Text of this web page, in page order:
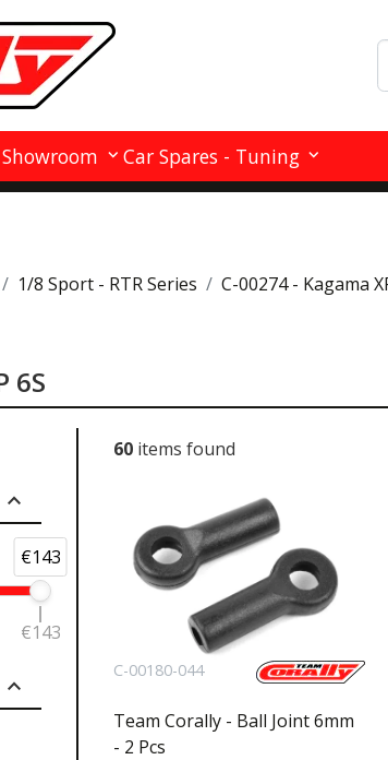
Car Spares - Tuning
1/8 Sport - RTR Series C-00274 - Kagama
6S
expand_less
€143
€143
expand_less
60 items found
C-00180-044
Team Corally - Ball Joint 6mm
- 2 Pcs